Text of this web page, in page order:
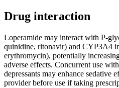
Drug interaction
Loperamide may interact with P-
quinidine, ritonavir) and CYP3A4
erythromycin), potentially
adverse effects. Concurrent use
depressants may enhance sedative
provider before use if taking